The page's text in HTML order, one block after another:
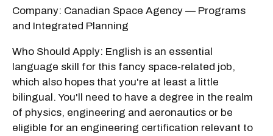
Company: Canadian Space Agency — Programs
and Integrated Planning
Who Should Apply: English is an essential
language skill for this fancy space-related job,
which also hopes that you're at least a little
bilingual. You'll need to have a degree in the realm
of physics, engineering and aeronautics or be
eligible for an engineering certification relevant to